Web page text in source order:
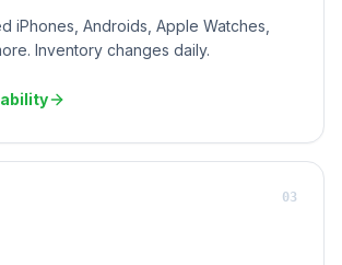
iPhones, Androids, Apple Watches,
Inventory changes daily.
03